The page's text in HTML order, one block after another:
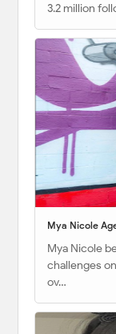
3.2 million
Mya Nicole
Mya Nicole
challenges
ov…